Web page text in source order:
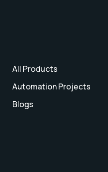
All Products
Automation Projects
Blogs